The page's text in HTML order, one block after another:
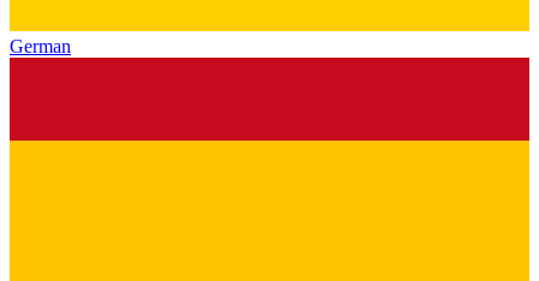
German